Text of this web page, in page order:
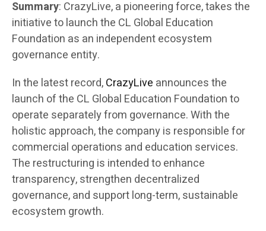
Summary: CrazyLive, a pioneering force, takes the
initiative to launch the CL Global Education
Foundation as an independent ecosystem
governance entity.
In the latest record,CrazyLive announces the
launch of the CL Global Education Foundation to
operate separately from governance. With the
holistic approach, the company is responsible for
commercial operations and education services.
The restructuring is intended to enhance
transparency, strengthen decentralized
governance, and support long-term, sustainable
ecosystem growth.